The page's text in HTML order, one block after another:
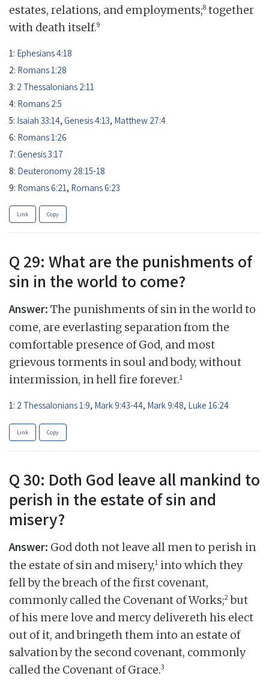
estates, relations, and employments;8 together
with death itself.9
1: Ephesians 4:18
2: Romans 1:28
3: 2 Thessalonians 2:11
4: Romans 2:5
5: Isaiah 33:14, Genesis 4:13, Matthew 27:4
6: Romans 1:26
7: Genesis 3:17
8: Deuteronomy 28:15-18
9: Romans 6:21 , Romans 6:23
Link Copy
Q 29: What are the punishments of
sin in the world to come?
Answer: The punishments of sin in the world to
come, are everlasting separation from the
comfortable presence of God, and most
grievous torments in soul and body, without
intermission, in hell fire forever.1
1: 2 Thessalonians 1:9, Mark 9:43-44, Mark 9:48, Luke 16:24
Link Copy
Q 30: Doth God leave all mankind to
perish in the estate of sin and
misery?
Answer: God doth not leave all men to perish in
the estate of sin and misery,1 into which they
fell by the breach of the first covenant,
commonly called the Covenant of Works;2but
of his mere love and mercy delivereth his elect
out of it, and bringeth them into an estate of
salvation by the second covenant, commonly
called the Covenant of Grace.3